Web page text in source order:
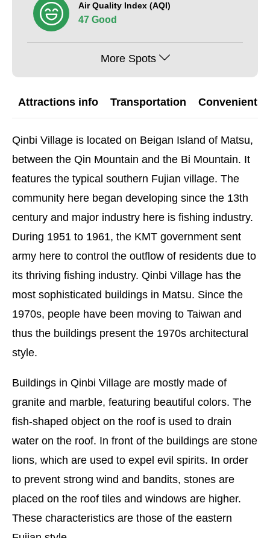
Air Quality Index (AQI)
47 Good
More Spots
Attractions info Transportation Convenient
Qinbi Village is located on Beigan Island of Matsu,
between the Qin Mountain and the Bi Mountain. It
features the typical southern Fujian village. The
community here began developing since the 13th
century and major industry here is fishing industry.
During 1951 to 1961, the KMT government sent
army here to control the outflow of residents due to
its thriving fishing industry. Qinbi Village has the
most sophisticated buildings in Matsu. Since the
1970s, people have been moving to Taiwan and
thus the buildings present the 1970s architectural
style.
Buildings in Qinbi Village are mostly made of
granite and marble, featuring beautiful colors. The
fish-shaped object on the roof is used to drain
water on the roof. In front of the buildings are stone
lions, which are used to expel evil spirits. In order
to prevent strong wind and bandits, stones are
placed on the roof tiles and windows are higher.
These characteristics are those of the eastern